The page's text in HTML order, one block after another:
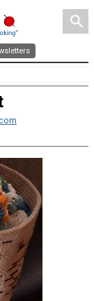
search